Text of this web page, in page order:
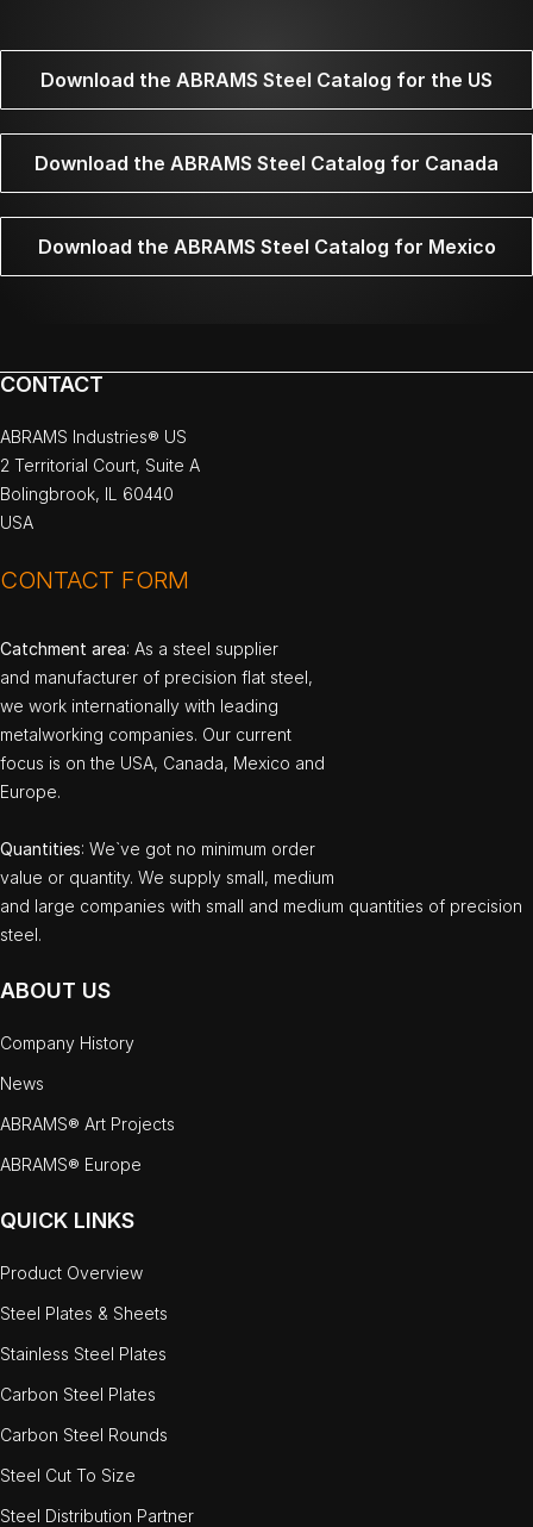
Download the ABRAMS Steel Catalog for the US
Download the ABRAMS Steel Catalog for Canada
Download the ABRAMS Steel Catalog for Mexico
CONTACT
ABRAMS Industries® US
2 Territorial Court, Suite A
Bolingbrook, IL 60440
USA
CONTACT FORM
Catchment area: As a steel supplier
and manufacturer of precision flat steel,
we work internationally with leading
metalworking companies. Our current
focus is on the USA, Canada, Mexico and
Europe.
Quantities: We`ve got no minimum order
value or quantity. We supply small, medium
and large companies with small and medium quantities of precision
steel.
ABOUT US
Company History
News
ABRAMS® Art Projects
ABRAMS® Europe
QUICK LINKS
Product Overview
Steel Plates & Sheets
Stainless Steel Plates
Carbon Steel Plates
Carbon Steel Rounds
Steel Cut To Size
Steel Distribution Partner